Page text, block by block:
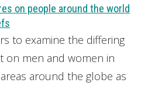
on people around the world
to examine the differing
on men and women in
around the globe as